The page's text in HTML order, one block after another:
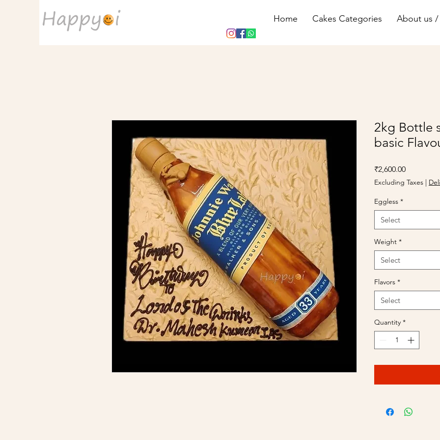
Home Cakes Categories About us /
2kg Bottle
basic
₹2,600.00Price
Excluding Taxes
Eggless *
Select
Weight *
Select
Flavors *
Select
Quantity *